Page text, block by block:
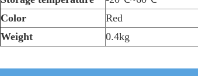
Color
Red
Weight
0.4kg